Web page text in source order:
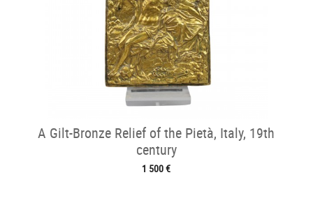
A Gilt-Bronze Relief of the Pietà, Italy, 19th
century
1 500 €